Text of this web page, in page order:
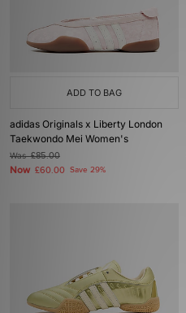
ADD TO BAG
adidas Originals x Liberty London
Taekwondo Mei Women's
Was£85.00
Now £60.00 Save 29%